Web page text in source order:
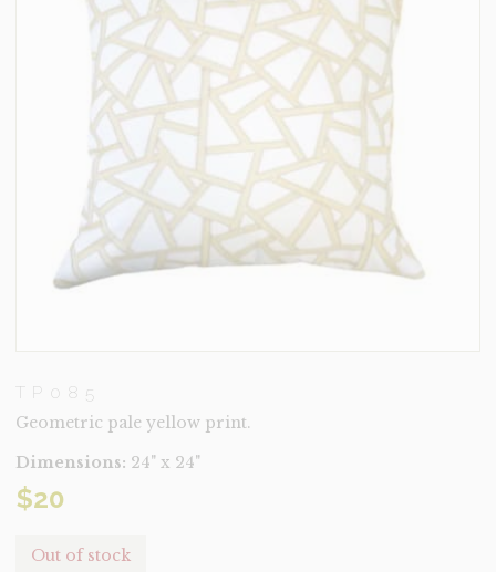
TP085
Geometric pale yellow print.
Dimensions: 24" x 24"
$20
Out of stock